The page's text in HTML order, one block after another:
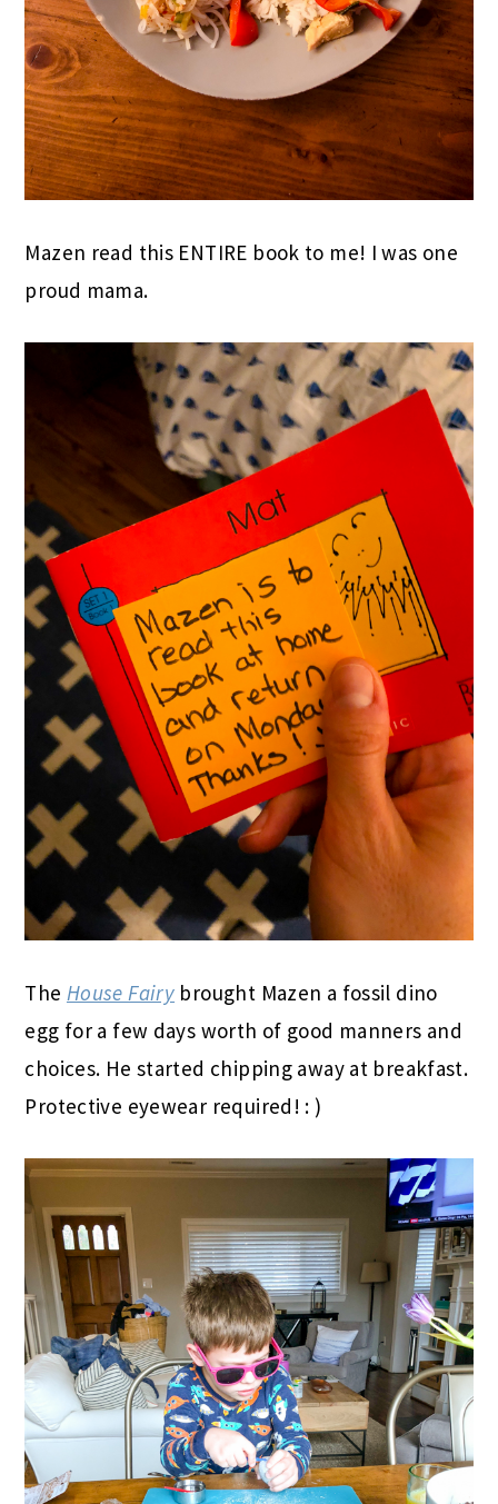
Mazen read this ENTIRE book to me! I was one
proud mama.
The House Fairy brought Mazen a fossil dino
egg for a few days worth of good manners and
choices. He started chipping away at breakfast.
Protective eyewear required! : )